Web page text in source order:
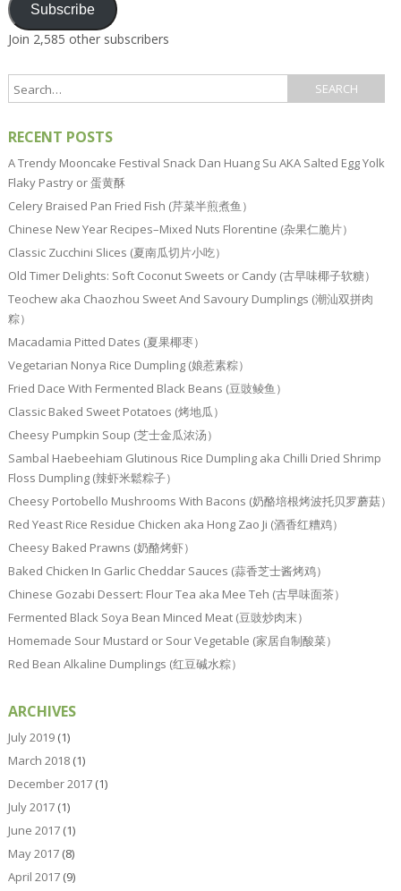
Subscribe
Join 2,585 other subscribers
RECENT POSTS
A Trendy Mooncake Festival Snack Dan Huang Su AKA Salted Egg Yolk
Flaky Pastry or 蛋黄酥
Celery Braised Pan Fried Fish (芹菜半煎煮鱼）
Chinese New Year Recipes–Mixed Nuts Florentine (杂果仁脆片）
Classic Zucchini Slices (夏南瓜切片小吃）
Old Timer Delights: Soft Coconut Sweets or Candy (古早味椰子软糖）
Teochew aka Chaozhou Sweet And Savoury Dumplings (潮汕双拼肉
粽）
Macadamia Pitted Dates (夏果椰枣）
Vegetarian Nonya Rice Dumpling (娘惹素粽）
Fried Dace With Fermented Black Beans (豆豉鲮鱼）
Classic Baked Sweet Potatoes (烤地瓜）
Cheesy Pumpkin Soup (芝士金瓜浓汤）
Sambal Haebeehiam Glutinous Rice Dumpling aka Chilli Dried Shrimp
Floss Dumpling (辣虾米鬆粽子）
Cheesy Portobello Mushrooms With Bacons (奶酪培根烤波托贝罗蘑菇）
Red Yeast Rice Residue Chicken aka Hong Zao Ji (酒香红糟鸡）
Cheesy Baked Prawns (奶酪烤虾）
Baked Chicken In Garlic Cheddar Sauces (蒜香芝士酱烤鸡）
Chinese Gozabi Dessert: Flour Tea aka Mee Teh (古早味面茶）
Fermented Black Soya Bean Minced Meat (豆豉炒肉末）
Homemade Sour Mustard or Sour Vegetable (家居自制酸菜）
Red Bean Alkaline Dumplings (红豆碱水粽）
ARCHIVES
July 2019(1)
March 2018(1)
December 2017(1)
July 2017(1)
June 2017(1)
May 2017(8)
April 2017(9)